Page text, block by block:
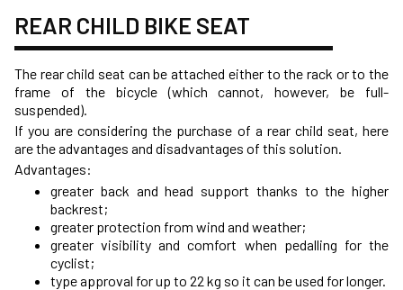
REAR CHILD BIKE SEAT
The rear child seat can be attached either to the rack or to the
frame of the bicycle (which cannot, however, be full-
suspended).
If you are considering the purchase of a rear child seat, here
are the advantages and disadvantages of this solution.
Advantages:
greater back and head support thanks to the higher
backrest;
greater protection from wind and weather;
greater visibility and comfort when pedalling for the
cyclist;
type approval for up to 22 kg so it can be used for longer.